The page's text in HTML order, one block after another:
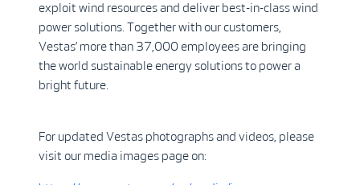
exploit wind resources and deliver best-in-class wind
power solutions. Together with our customers,
Vestas’ more than 37,000 employees are bringing
the world sustainable energy solutions to power a
bright future.
For updated Vestas photographs and videos, please
visit our media images page on: